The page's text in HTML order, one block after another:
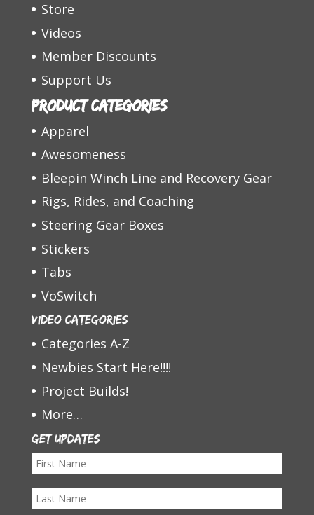
Store
Videos
Member Discounts
Support Us
Product categories
Apparel
Awesomeness
Bleepin Winch Line and Recovery Gear
Rigs, Rides, and Coaching
Steering Gear Boxes
Stickers
Tabs
VoSwitch
Video Categories
Categories A-Z
Newbies Start Here!!!!
Project Builds!
More…
Get Updates
F
L